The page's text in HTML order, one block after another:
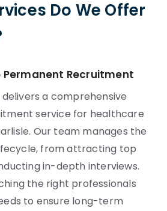
Do We Offer
Permanent Recruitment
delivers a comprehensive
service for healthcare
Our team manages the
from attracting top
in-depth interviews.
the right professionals
to ensure long-term